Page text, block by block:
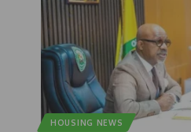
HOUSING NEWS